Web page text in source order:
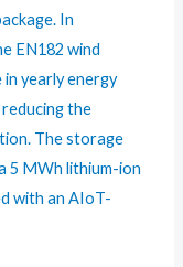
In
EN182 wind
yearly energy
the
The storage
5 MWh lithium-ion
with an AIoT-